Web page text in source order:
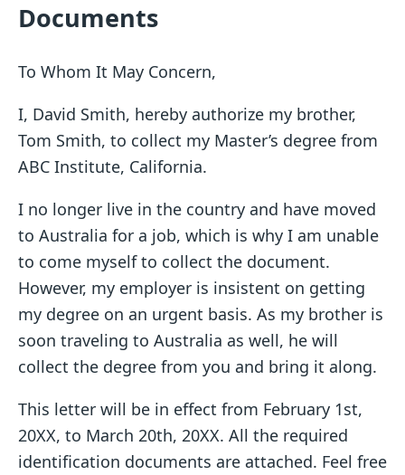
Documents
To Whom It May Concern,
I, David Smith, hereby authorize my brother,
Tom Smith, to collect my Master’s degree from
ABC Institute, California.
I no longer live in the country and have moved
to Australia for a job, which is why I am unable
to come myself to collect the document.
However, my employer is insistent on getting
my degree on an urgent basis. As my brother is
soon traveling to Australia as well, he will
collect the degree from you and bring it along.
This letter will be in effect from February 1st,
20XX, to March 20th, 20XX. All the required
identification documents are attached. Feel free